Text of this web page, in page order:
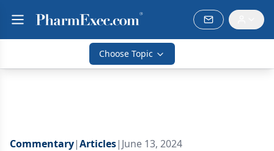
Choose Topic
Commentary|Articles| June 13, 2024